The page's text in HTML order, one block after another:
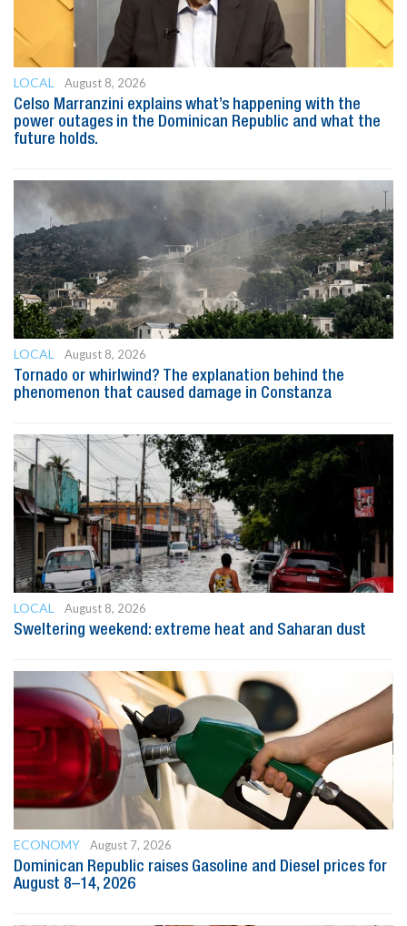
LOCAL
August 8, 2026
Celso Marranzini explains what’s happening with the
power outages in the Dominican Republic and what the
future holds.
LOCAL
August 8, 2026
Tornado or whirlwind? The explanation behind the
phenomenon that caused damage in Constanza
LOCAL
August 8, 2026
Sweltering weekend: extreme heat and Saharan dust
ECONOMY
August 7, 2026
Dominican Republic raises Gasoline and Diesel prices for
August 8–14, 2026